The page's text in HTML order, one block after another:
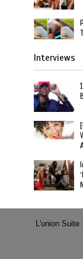
Interviews
L'union Suite